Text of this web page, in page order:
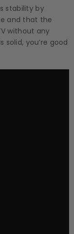
stability by
and that the
without any
you’re good